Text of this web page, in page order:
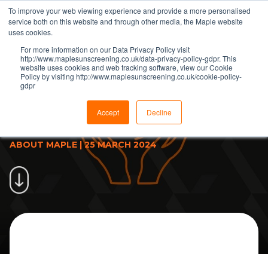
To improve your web viewing experience and provide a more personalised
service both on this website and through other media, the Maple website
uses cookies.
For more information on our Data Privacy Policy visit
http://www.maplesunscreening.co.uk/data-privacy-policy-gdpr. This
website uses cookies and web tracking software, view our Cookie
Policy by visiting http://www.maplesunscreening.co.uk/cookie-policy-
gdpr
Accept Decline
Maple discuss some of the
challenges of sustainability in
construction
ABOUT MAPLE |25 MARCH 2024